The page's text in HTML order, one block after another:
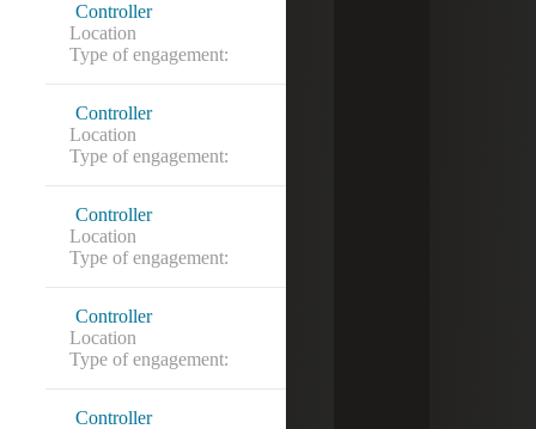
Controller
Location
Type of engagement:
Controller
Location
Type of engagement:
Controller
Location
Type of engagement:
Controller
Location
Type of engagement:
Controller